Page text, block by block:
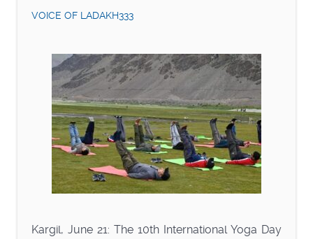
VOICE OF LADAKH333
Kargil, June 21: The 10th International Yoga Day